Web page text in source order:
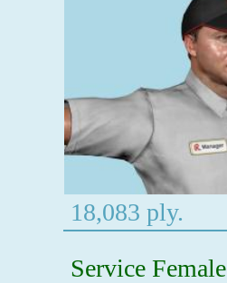
18,083 ply.
Service Female